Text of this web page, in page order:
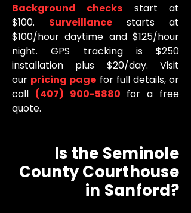
Background checks
start at
$100. Surveillance starts at
$100/hour daytime and $125/hour
night. GPS tracking is $250
installation plus $20/day. Visit
our pricing page for full details, or
call (407) 900-5880 for a free
quote.
Is the Seminole
County Courthouse
in Sanford?